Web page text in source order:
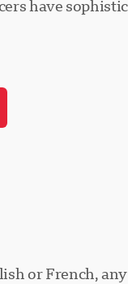
have
or French,